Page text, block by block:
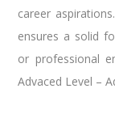
career
ensures a solid
or professional
Advaced Level –